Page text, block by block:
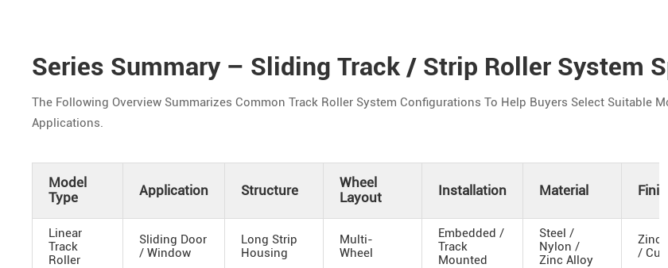
Series Summary – Sliding Track / Strip Roller System
The Following Overview Summarizes Common Track Roller System Configurations To Help Buyers Select Suitable
Applications.
Model
Type
Application Structure
Wheel
Layout
Installation Material Finish
Linear
Track
Roller
Sliding Door
/ Window
Long Strip
Housing
Multi-
Wheel
Embedded /
Track
Mounted
Steel /
Nylon /
Zinc Alloy
Zinc
/